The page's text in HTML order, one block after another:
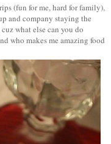
(fun for me, hard for family),
and company staying the
what else can you do
who makes me amazing food